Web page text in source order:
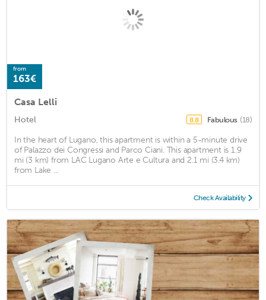
from
163€
Casa Lelli
Hotel 8.8 Fabulous (18)
In the heart of Lugano, this apartment is within a 5-minute drive
of Palazzo dei Congressi and Parco Ciani. This apartment is 1.9
mi (3 km) from LAC Lugano Arte e Cultura and 2.1 mi (3.4 km)
from Lake ...
Check Availability